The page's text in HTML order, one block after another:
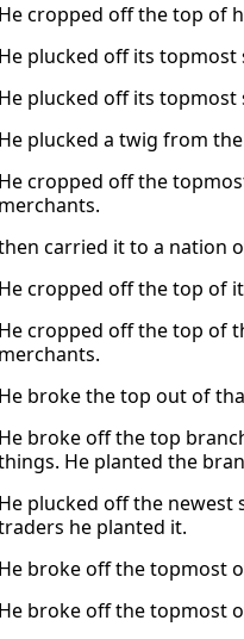
He cropped off the top of
He plucked off its
He plucked off its
He plucked a twig from
He cropped off the
merchants.
carried it to a nation
He cropped off the top of
He cropped off the top of
merchants.
He broke the top out of
He broke off the top
He planted the
He plucked off the
he planted it.
He broke off the topmost
He broke off the topmost